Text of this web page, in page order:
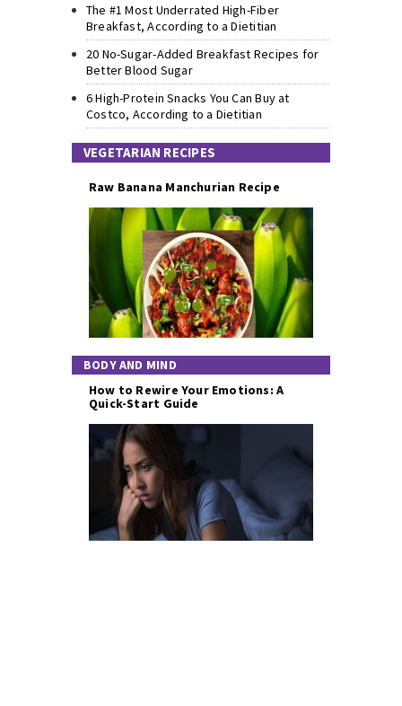
The #1 Most Underrated High-Fiber
Breakfast, According to a Dietitian
20 No-Sugar-Added Breakfast Recipes for
Better Blood Sugar
6 High-Protein Snacks You Can Buy at
Costco, According to a Dietitian
VEGETARIAN RECIPES
Raw Banana Manchurian Recipe
BODY AND MIND
How to Rewire Your Emotions: A
Quick-Start Guide